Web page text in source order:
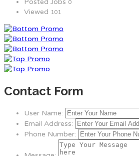
0
Viewed 101
Contact Form
User Name:
Email Address:
Phone Number: